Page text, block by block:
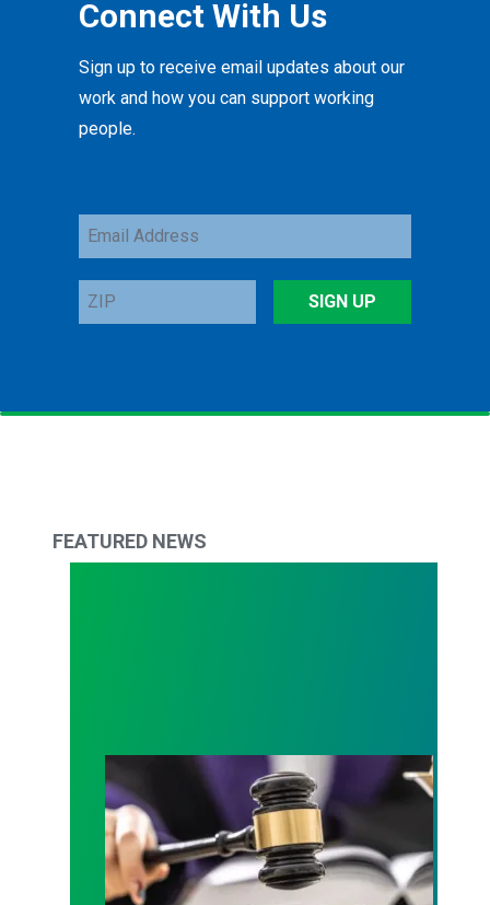
Connect With Us
Sign up to receive email updates about our
work and how you can support working
people.
Email
Address
ZIP
SIGN UP
FEATURED NEWS
Judge sides with AFSCME workers to protect